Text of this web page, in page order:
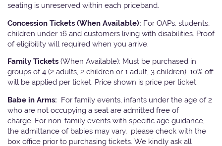
seating is unreserved within each priceband.
Concession Tickets (When Available): For OAPs, students,
children under 16 and customers living with disabilities. Proof
of eligibility will required when you arrive.
Family Tickets (When Available): Must be purchased in
groups of 4 (2 adults, 2 children or 1 adult, 3 children). 10% off
will be applied per ticket. Price shown is price per ticket.
Babe in Arms: For family events, infants under the age of 2
who are not occupying a seat are admitted free of
charge. For non-family events with specific age guidance,
the admittance of babies may vary, please check with the
box office prior to purchasing tickets. We kindly ask all